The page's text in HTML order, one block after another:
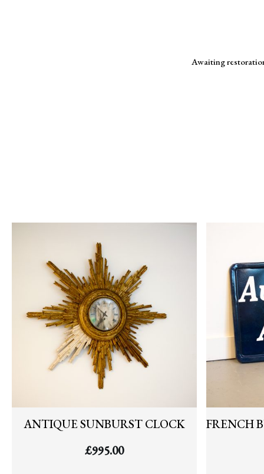
Awaiting
ANTIQUE SUNBURST CLOCK
£995.00
FRENCH